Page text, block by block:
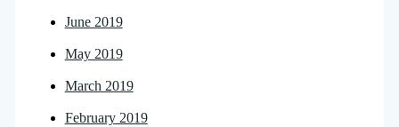
June 2019
May 2019
March 2019
February 2019